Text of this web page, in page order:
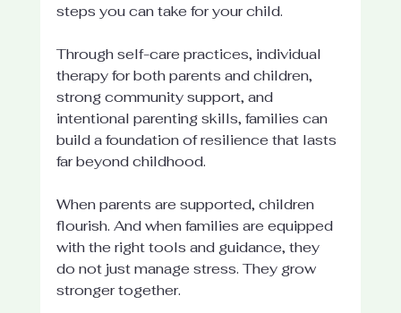
steps you can take for your child.
Through self-care practices, individual
therapy for both parents and children,
strong community support, and
intentional parenting skills, families can
build a foundation of resilience that lasts
far beyond childhood.
When parents are supported, children
flourish. And when families are equipped
with the right tools and guidance, they
do not just manage stress. They grow
stronger together.